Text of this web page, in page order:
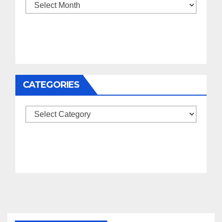
Archives
CATEGORIES
Categories